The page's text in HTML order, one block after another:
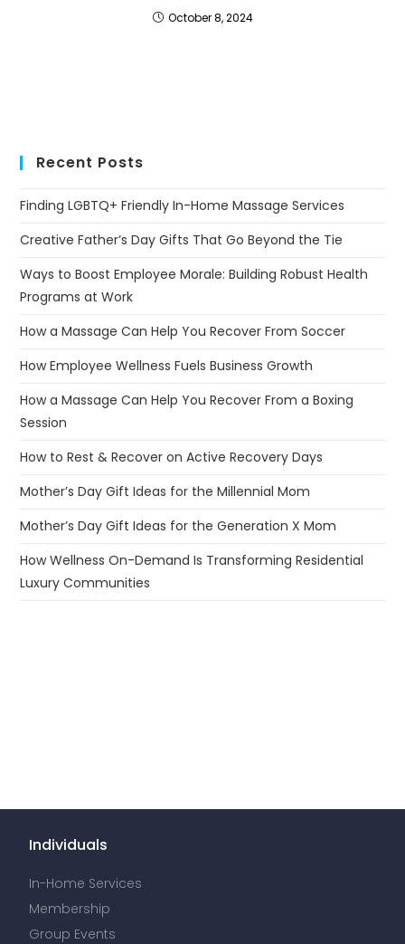
October 8, 2024
Recent Posts
Finding LGBTQ+ Friendly In-Home Massage Services
Creative Father’s Day Gifts That Go Beyond the Tie
Ways to Boost Employee Morale: Building Robust Health
Programs at Work
How a Massage Can Help You Recover From Soccer
How Employee Wellness Fuels Business Growth
How a Massage Can Help You Recover From a Boxing
Session
How to Rest & Recover on Active Recovery Days
Mother’s Day Gift Ideas for the Millennial Mom
Mother’s Day Gift Ideas for the Generation X Mom
How Wellness On-Demand Is Transforming Residential
Luxury Communities
Individuals
In-Home Services
Membership
Group Events